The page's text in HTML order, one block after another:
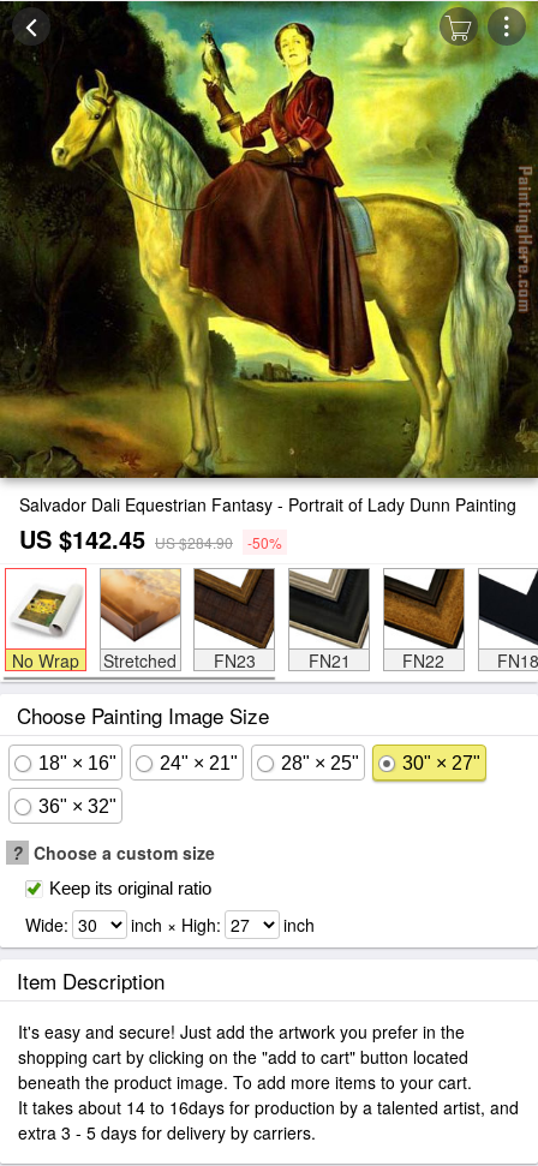
Salvador Dali Equestrian Fantasy - Portrait of Lady Dunn Painting
US $142.45 US $284.90 -50%
No Wrap Stretched FN23 FN21 FN22 FN18
Choose Painting Image Size
18" × 16" 24" × 21" 28" × 25" 30" × 27"
36" × 32"
? Choose a custom size
Keep its original ratio
Wide: inch × High: inch
Item Description
It's easy and secure! Just add the artwork you prefer in the
shopping cart by clicking on the "add to cart" button located
beneath the product image. To add more items to your cart.
It takes about 14 to 16days for production by a talented artist, and
extra 3 - 5 days for delivery by carriers.